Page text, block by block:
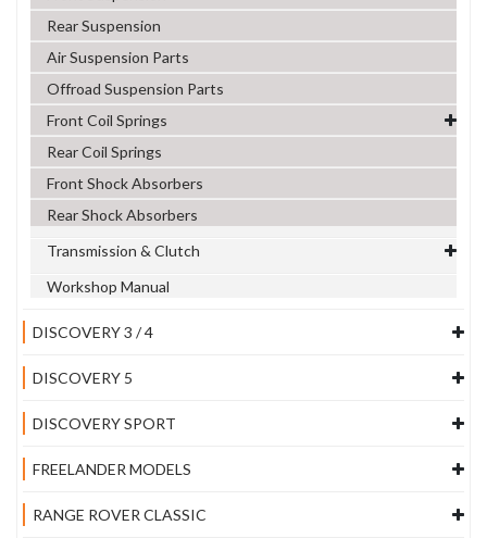
Rear Suspension
Air Suspension Parts
Offroad Suspension Parts
Front Coil Springs
Rear Coil Springs
Front Shock Absorbers
Rear Shock Absorbers
Transmission & Clutch
Workshop Manual
DISCOVERY 3 / 4
DISCOVERY 5
DISCOVERY SPORT
FREELANDER MODELS
RANGE ROVER CLASSIC